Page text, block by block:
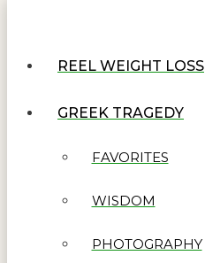
REEL WEIGHT LOSS
GREEK TRAGEDY
FAVORITES
WISDOM
PHOTOGRAPHY